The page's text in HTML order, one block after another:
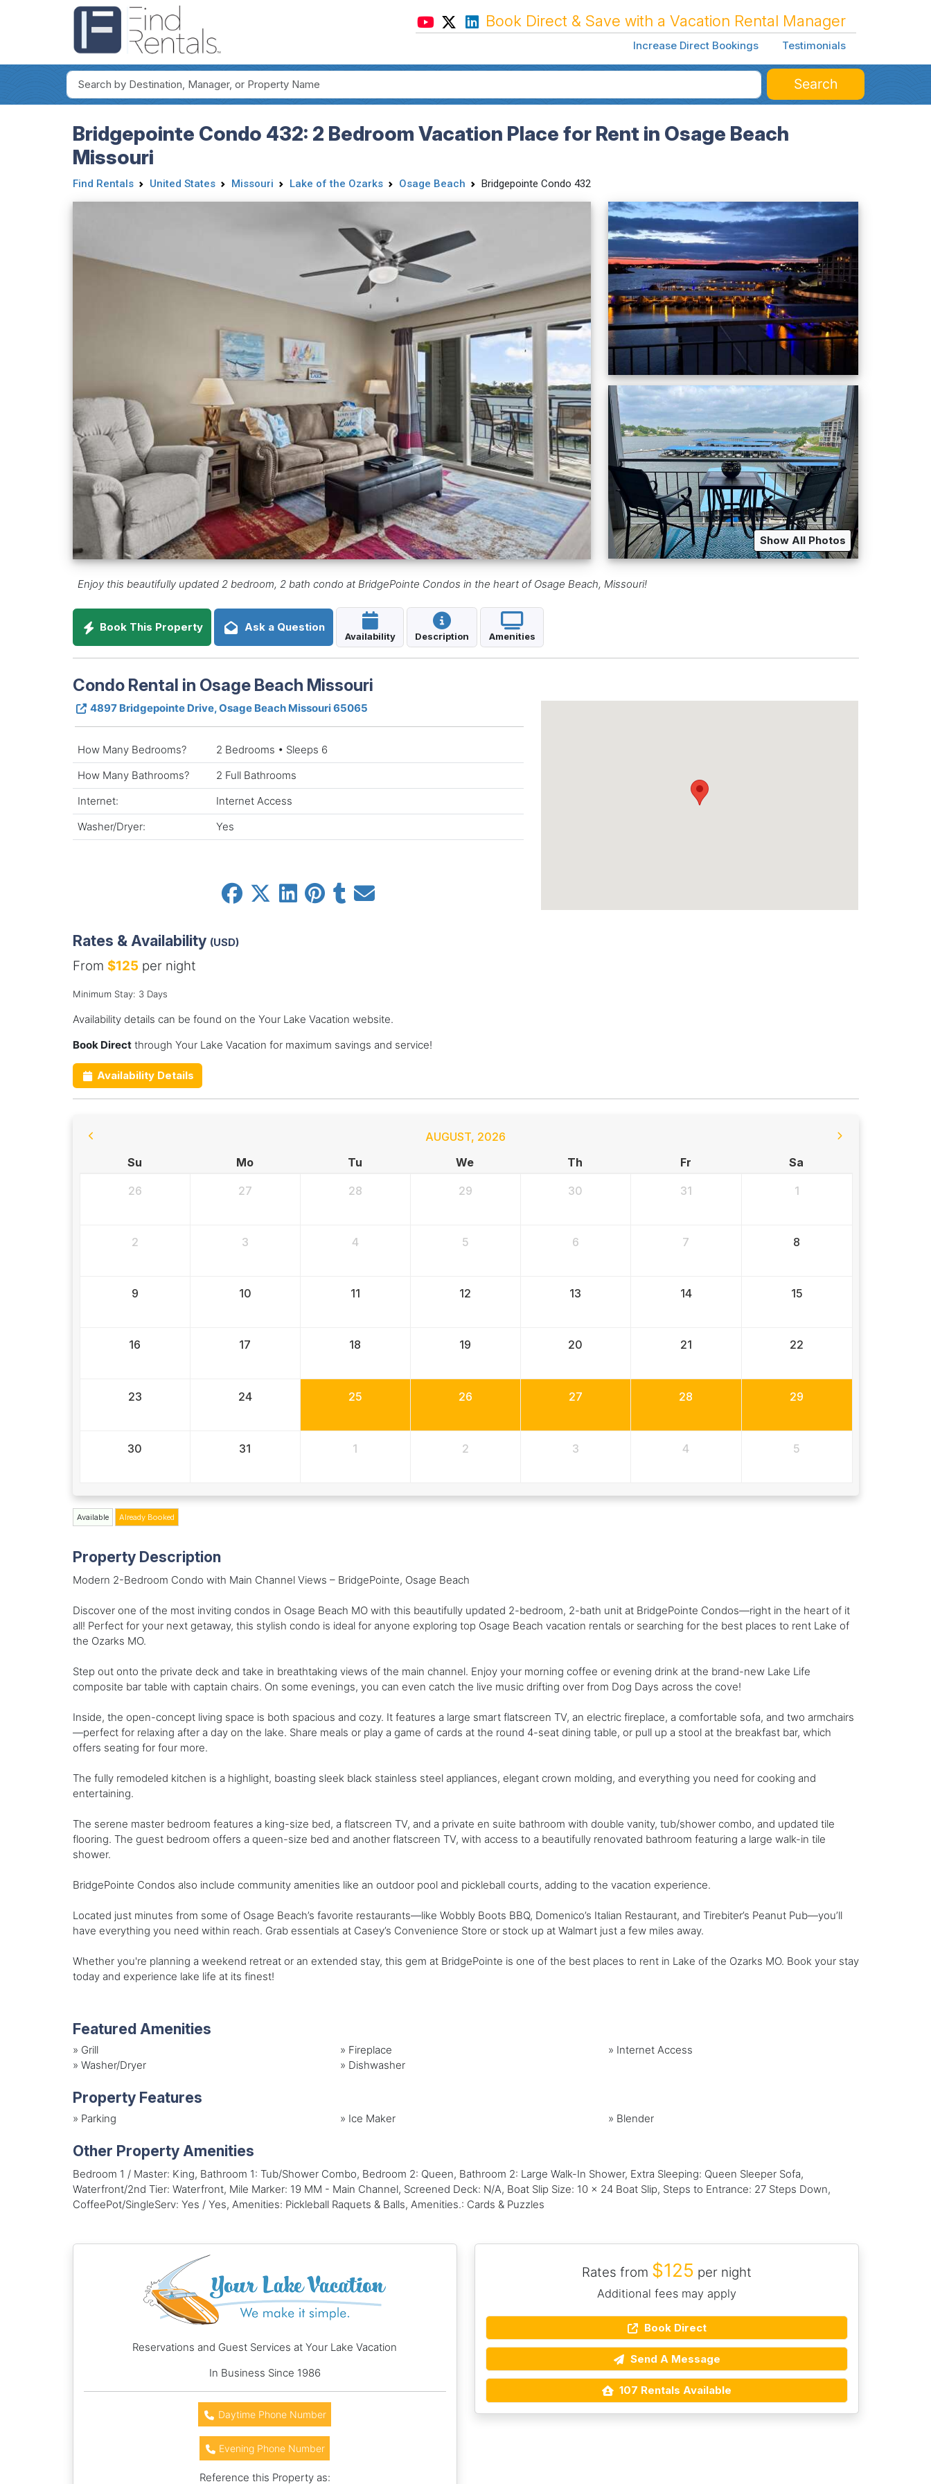
Book Direct & Save with a Vacation Rental Manager
Increase Direct Bookings Testimonials
Search
Bridgepointe Condo 432: 2 Bedroom Vacation Place for Rent in Osage Beach
Missouri
Find Rentals United States Missouri Lake of the Ozarks Osage Beach Bridgepointe Condo 432
Show All Photos
Enjoy this beautifully updated 2 bedroom, 2 bath condo at BridgePointe Condos in the heart of Osage Beach, Missouri!
Book This Property Ask a Question
Availability Description Amenities
Condo Rental in Osage Beach Missouri
4897 Bridgepointe Drive, Osage Beach Missouri 65065
How Many Bedrooms?
2 Bedrooms • Sleeps 6
How Many Bathrooms?
2 Full Bathrooms
Internet:
Internet Access
Washer/Dryer:
Yes
Rates & Availability (USD)
From $125per night
Minimum Stay: 3 Days
Availability details can be found on the Your Lake Vacation website.
Book Directthrough Your Lake Vacation for maximum savings and service!
Availability Details
AUGUST, 2026
Su
Mo Tu We Th Fr Sa
26 27 28 29 30 31 1
2 3 4 5 6 7 8
9 10 11 12 13 14 15
16 17 18 19 20 21 22
23 24 25 26 27 28 29
30 31 1 2 3 4 5
Available Already Booked
Property Description
Modern 2-Bedroom Condo with Main Channel Views – BridgePointe, Osage Beach
Discover one of the most inviting condos in Osage Beach MO with this beautifully updated 2-bedroom, 2-bath unit at BridgePointe Condos—right in the heart of it
all! Perfect for your next getaway, this stylish condo is ideal for anyone exploring top Osage Beach vacation rentals or searching for the best places to rent Lake of
the Ozarks MO.
Step out onto the private deck and take in breathtaking views of the main channel. Enjoy your morning coffee or evening drink at the brand-new Lake Life
composite bar table with captain chairs. On some evenings, you can even catch the live music drifting over from Dog Days across the cove!
Inside, the open-concept living space is both spacious and cozy. It features a large smart flatscreen TV, an electric fireplace, a comfortable sofa, and two armchairs
—perfect for relaxing after a day on the lake. Share meals or play a game of cards at the round 4-seat dining table, or pull up a stool at the breakfast bar, which
offers seating for four more.
The fully remodeled kitchen is a highlight, boasting sleek black stainless steel appliances, elegant crown molding, and everything you need for cooking and
entertaining.
The serene master bedroom features a king-size bed, a flatscreen TV, and a private en suite bathroom with double vanity, tub/shower combo, and updated tile
flooring. The guest bedroom offers a queen-size bed and another flatscreen TV, with access to a beautifully renovated bathroom featuring a large walk-in tile
shower.
BridgePointe Condos also include community amenities like an outdoor pool and pickleball courts, adding to the vacation experience.
Located just minutes from some of Osage Beach’s favorite restaurants—like Wobbly Boots BBQ, Domenico’s Italian Restaurant, and Tirebiter’s Peanut Pub—you’ll
have everything you need within reach. Grab essentials at Casey’s Convenience Store or stock up at Walmart just a few miles away.
Whether you're planning a weekend retreat or an extended stay, this gem at BridgePointe is one of the best places to rent in Lake of the Ozarks MO. Book your stay
today and experience lake life at its finest!
Featured Amenities
» Grill » Fireplace » Internet Access
» Washer/Dryer » Dishwasher
Property Features
» Parking » Ice Maker » Blender
Other Property Amenities
Bedroom 1 / Master: King, Bathroom 1: Tub/Shower Combo, Bedroom 2: Queen, Bathroom 2: Large Walk-In Shower, Extra Sleeping: Queen Sleeper Sofa,
Waterfront/2nd Tier: Waterfront, Mile Marker: 19 MM - Main Channel, Screened Deck: N/A, Boat Slip Size: 10 x 24 Boat Slip, Steps to Entrance: 27 Steps Down,
CoffeePot/SingleServ: Yes / Yes, Amenities: Pickleball Raquets & Balls, Amenities.: Cards & Puzzles
Rates from $125 per night
Additional fees may apply
Book Direct
Send A Message
107 Rentals Available
Reservations and Guest Services at Your Lake Vacation
In Business Since 1986
Daytime Phone Number
Evening Phone Number
Reference this Property as: